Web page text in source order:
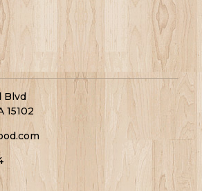
Blvd
15102